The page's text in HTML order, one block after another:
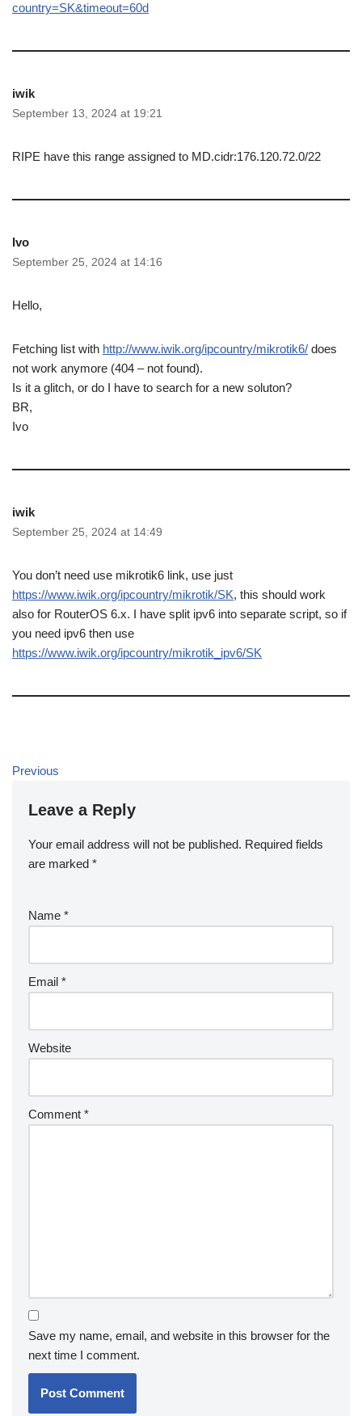
country=SK&timeout=60d
iwik
September 13, 2024 at 19:21
RIPE have this range assigned to MD.cidr:176.120.72.0/22
Ivo
September 25, 2024 at 14:16
Hello,
Fetching list with http://www.iwik.org/ipcountry/mikrotik6/ does
not work anymore (404 – not found).
Is it a glitch, or do I have to search for a new soluton?
BR,
Ivo
iwik
September 25, 2024 at 14:49
You don’t need use mikrotik6 link, use just
https://www.iwik.org/ipcountry/mikrotik/SK, this should work
also for RouterOS 6.x. I have split ipv6 into separate script, so if
you need ipv6 then use
https://www.iwik.org/ipcountry/mikrotik_ipv6/SK
Previous
Leave a Reply
Your email address will not be published. Required fields
are marked *
Name *
Email *
Website
Comment *
Save my name, email, and website in this browser for the
next time I comment.